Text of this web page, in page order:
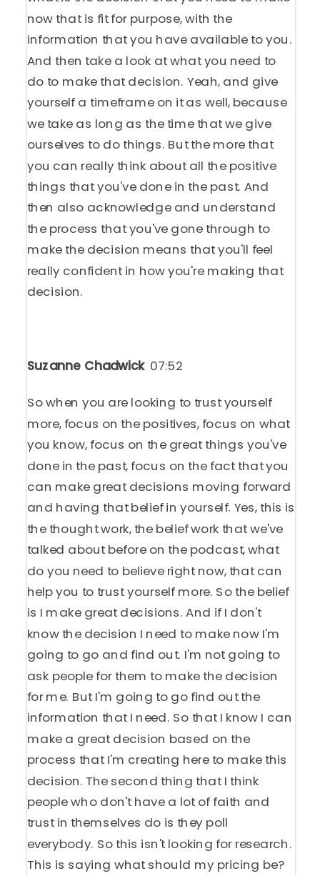
now that is fit for purpose, with the
information that you have available to you.
And then take a look at what you need to
do to make that decision. Yeah, and give
yourself a timeframe on it as well, because
we take as long as the time that we give
ourselves to do things. But the more that
you can really think about all the positive
things that you've done in the past. And
then also acknowledge and understand
the process that you've gone through to
make the decision means that you'll feel
really confident in how you're making that
decision.
Suzanne Chadwick 07:52
So when you are looking to trust yourself
more, focus on the positives, focus on what
you know, focus on the great things you've
done in the past, focus on the fact that you
can make great decisions moving forward
and having that belief in yourself. Yes, this is
the thought work, the belief work that we've
talked about before on the podcast, what
do you need to believe right now, that can
help you to trust yourself more. So the belief
is I make great decisions. And if I don't
know the decision I need to make now I'm
going to go and find out. I'm not going to
ask people for them to make the decision
for me. But I'm going to go find out the
information that I need. So that I know I can
make a great decision based on the
process that I'm creating here to make this
decision. The second thing that I think
people who don't have a lot of faith and
trust in themselves do is they poll
everybody. So this isn't looking for research.
This is saying what should my pricing be?